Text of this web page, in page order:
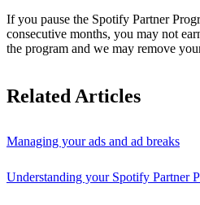
If you pause the Spotify Partner
consecutive months, you may not
the program and we may remove
Related Articles
Managing your ads and ad breaks
Understanding your Spotify Partner